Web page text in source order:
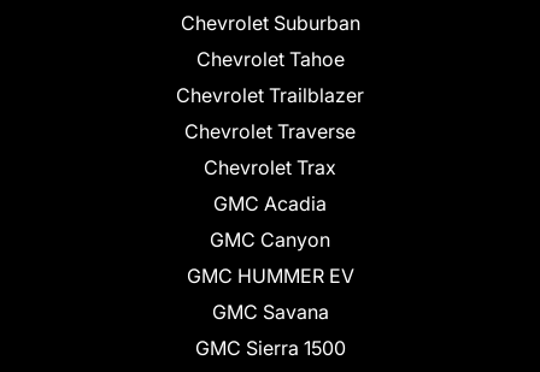
Chevrolet Suburban
Chevrolet Tahoe
Chevrolet Trailblazer
Chevrolet Traverse
Chevrolet Trax
GMC Acadia
GMC Canyon
GMC HUMMER EV
GMC Savana
GMC Sierra 1500